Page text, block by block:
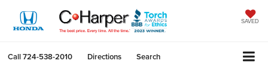
SAVED
Call724-538-2010 Directions Search